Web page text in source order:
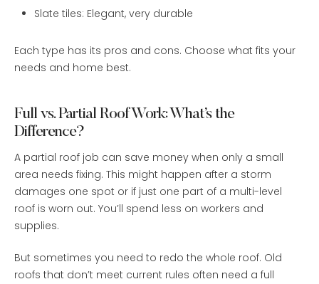
Slate tiles: Elegant, very durable
Each type has its pros and cons. Choose what fits your
needs and home best.
Full vs. Partial Roof Work: What’s the
Difference?
A partial roof job can save money when only a small
area needs fixing. This might happen after a storm
damages one spot or if just one part of a multi-level
roof is worn out. You’ll spend less on workers and
supplies.
But sometimes you need to redo the whole roof. Old
roofs that don’t meet current rules often need a full